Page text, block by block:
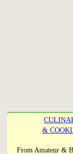
&
From Amateur &